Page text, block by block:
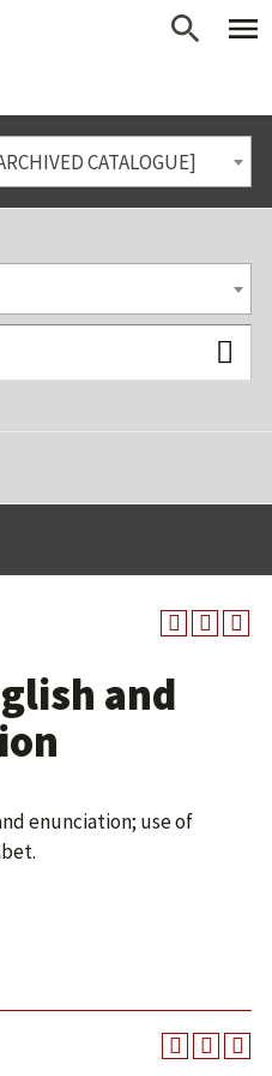
CATALOGUE]
and
enunciation; use of